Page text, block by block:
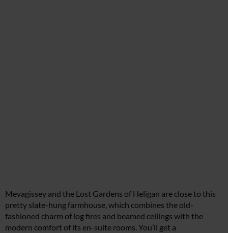
Mevagissey and the Lost Gardens of Heligan are close to this
pretty slate-hung farmhouse, which combines the old-
fashioned charm of log fires and beamed ceilings with the
modern comfort of its en-suite rooms. You’ll get a